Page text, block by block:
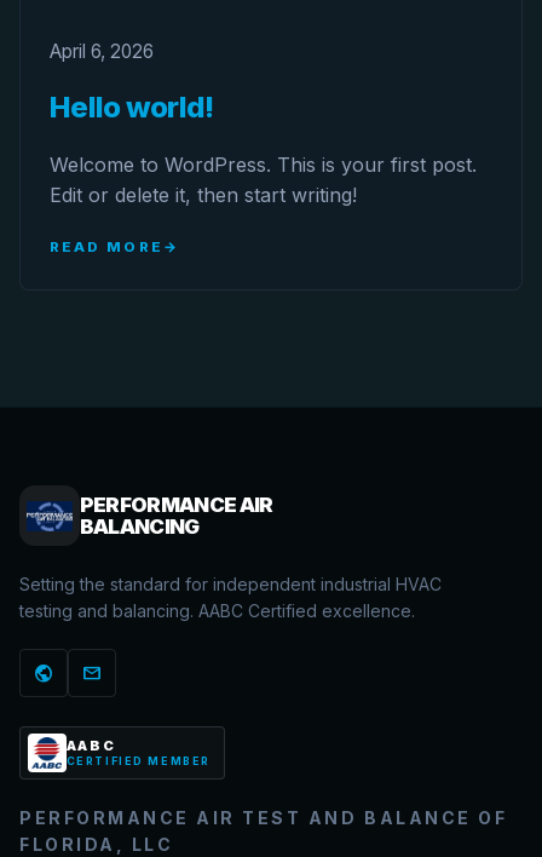
April 6, 2026
Hello world!
Welcome to WordPress. This is your first post.
Edit or delete it, then start writing!
READ MORE
PERFORMANCE AIR
BALANCING
Setting the standard for independent industrial HVAC
testing and balancing. AABC Certified excellence.
public mail
AABC
CERTIFIED MEMBER
PERFORMANCE AIR TEST AND BALANCE OF
FLORIDA, LLC